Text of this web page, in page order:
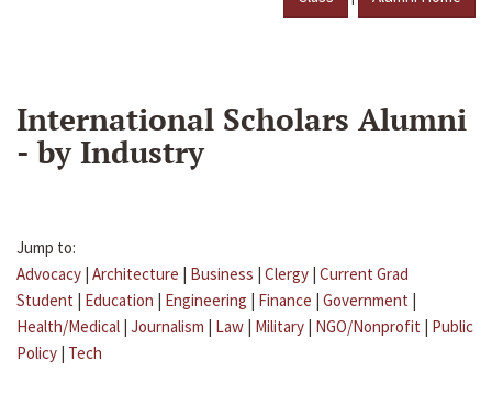
International Scholars Alumni
- by Industry
Jump to:
Advocacy | Architecture | Business | Clergy | Current Grad
Student | Education | Engineering | Finance | Government |
Health/Medical | Journalism | Law | Military | NGO/Nonprofit | Public
Policy | Tech